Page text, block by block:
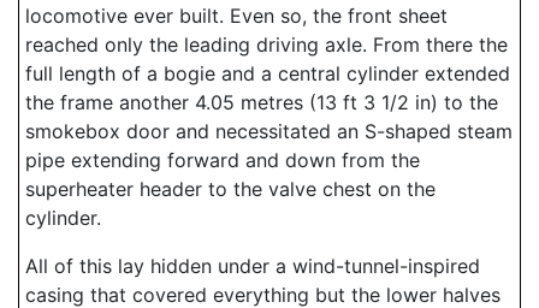
locomotive ever built. Even so, the front sheet
reached only the leading driving axle. From there the
full length of a bogie and a central cylinder extended
the frame another 4.05 metres (13 ft 3 1/2 in) to the
smokebox door and necessitated an S-shaped steam
pipe extending forward and down from the
superheater header to the valve chest on the
cylinder.
All of this lay hidden under a wind-tunnel-inspired
casing that covered everything but the lower halves